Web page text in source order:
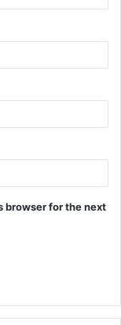
browser for the next